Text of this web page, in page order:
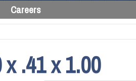
Careers
.41 x 1.00